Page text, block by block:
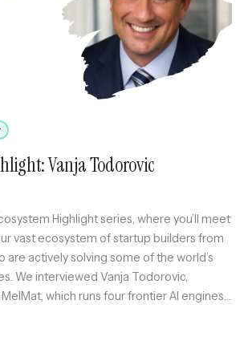
Vanja Todorovic
Highlight series, where you’ll meet
vast ecosystem of startup builders from
are actively solving some of the world’s
We interviewed Vanja Todorovic,
which runs four frontier AI engines